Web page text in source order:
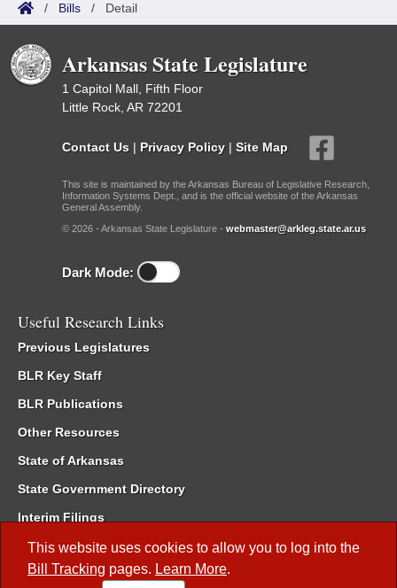
This website uses cookies to allow you to log into the
Bill Tracking pages. Learn More.
/ Bills / Detail
Arkansas State Legislature
1 Capitol Mall, Fifth Floor
Little Rock, AR 72201
Contact Us | Privacy Policy | Site Map
This site is maintained by the Arkansas Bureau of Legislative Research,
Information Systems Dept., and is the official website of the Arkansas
General Assembly.
© 2026 - Arkansas State Legislature - webmaster@arkleg.state.ar.us
Dark Mode:
Useful Research Links
Previous Legislatures
BLR Key Staff
BLR Publications
Other Resources
State of Arkansas
State Government Directory
Interim Filings
Committee Room Reservation
Meetings of the Whole/Business Meetings